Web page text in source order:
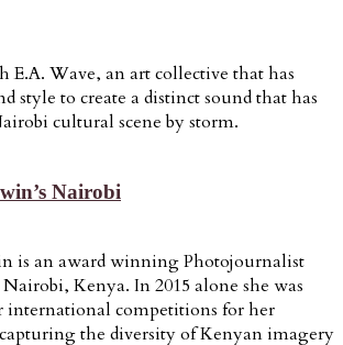
E.A. Wave, an art collective that has
style to create a distinct sound that has
cultural scene by storm.
Nairobi
is an award winning Photojournalist
Kenya. In 2015 alone she was
competitions for her
the diversity of Kenyan imagery